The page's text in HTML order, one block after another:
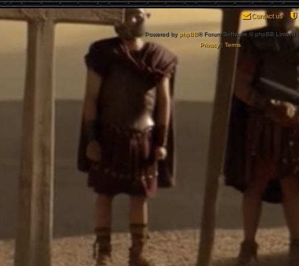
Contact us
Powered byphpBB® Forum Software © phpBB Limited
Privacy| Terms